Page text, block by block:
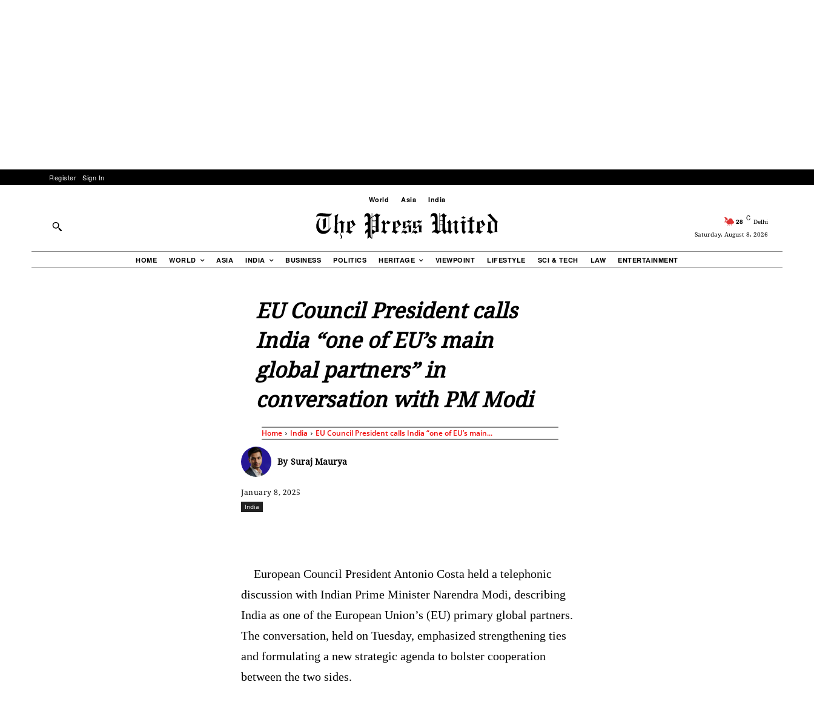
Register Sign In
World Asia India
28 C Delhi
Saturday, August 8, 2026
HOME WORLD ASIA INDIA BUSINESS POLITICS HERITAGE VIEWPOINT LIFESTYLE SCI & TECH LAW ENTERTAINMENT
EU Council President calls
India “one of EU’s main
global partners” in
conversation with PM Modi
Home India EU Council President calls India “one of EU’s main...
By Suraj Maurya
January 8, 2025
India
European Council President Antonio Costa held a telephonic
discussion with Indian Prime Minister Narendra Modi, describing
India as one of the European Union’s (EU) primary global partners.
The conversation, held on Tuesday, emphasized strengthening ties
and formulating a new strategic agenda to bolster cooperation
between the two sides.